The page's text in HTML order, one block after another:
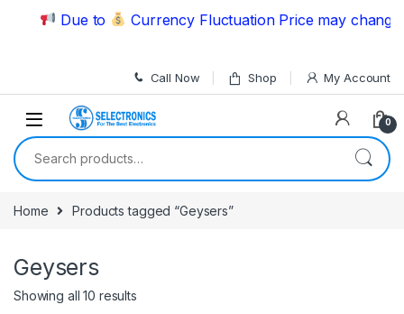
Skip to navigation
Skip to content
Due to Currency Fluctuation Price may change |
Call Now Shop My Account
0
Search for:
Home Products tagged “Geysers”
Geysers
Showing all 10 results